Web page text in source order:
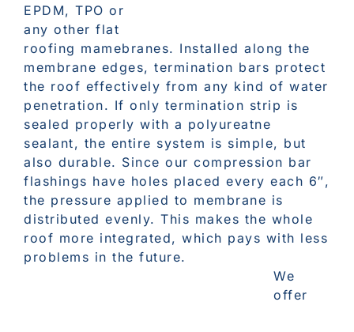
EPDM, TPO or
any other flat
roofing mamebranes. Installed along the
membrane edges, termination bars protect
the roof effectively from any kind of water
penetration. If only termination strip is
sealed properly with a polyureatne
sealant, the entire system is simple, but
also durable. Since our compression bar
flashings have holes placed every each 6″,
the pressure applied to membrane is
distributed evenly. This makes the whole
roof more integrated, which pays with less
problems in the future.
We
offer